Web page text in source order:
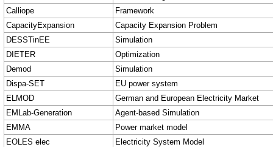
Calliope
Framework
CapacityExpansion
Capacity Expansion Problem
DESSTinEE
Simulation
DIETER
Optimization
Demod
Simulation
Dispa-SET
EU power system
ELMOD
German and European Electricity Market
EMLab-Generation
Agent-based Simulation
EMMA
Power market model
EOLES elec
Electricity System Model